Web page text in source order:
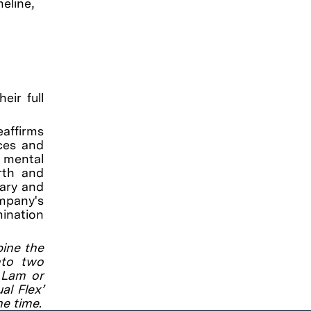
full
and
and
and
the
two
or
Flex’
time.